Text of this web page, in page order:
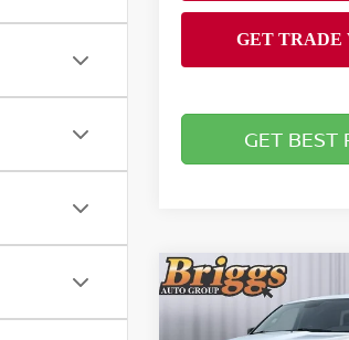
GET BEST
2020RAM 1500
CLASSICBRIGGS
Compare Vehicle